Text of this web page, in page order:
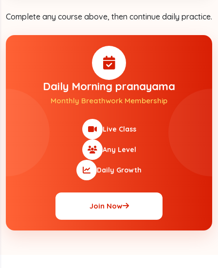
Complete any course above, then continue daily practice.
Daily Morning pranayama
Monthly Breathwork Membership
Live Class
Any Level
Daily Growth
Join Now